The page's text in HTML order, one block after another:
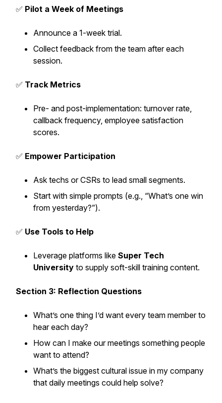
✅ Pilot a Week of Meetings
Announce a 1-week trial.
Collect feedback from the team after each
session.
✅ Track Metrics
Pre- and post-implementation: turnover rate,
callback frequency, employee satisfaction
scores.
✅ Empower Participation
Ask techs or CSRs to lead small segments.
Start with simple prompts (e.g., “What’s one win
from yesterday?”).
✅ Use Tools to Help
Leverage platforms like Super Tech
University to supply soft-skill training content.
Section 3: Reflection Questions
What’s one thing I’d want every team member to
hear each day?
How can I make our meetings something people
want to attend?
What’s the biggest cultural issue in my company
that daily meetings could help solve?